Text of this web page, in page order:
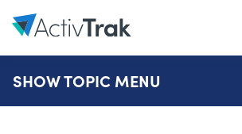
SHOWTOPIC MENU